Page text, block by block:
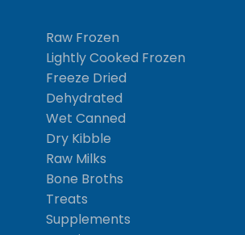
Raw Frozen
Lightly Cooked Frozen
Freeze Dried
Dehydrated
Wet Canned
Dry Kibble
Raw Milks
Bone Broths
Treats
Supplements